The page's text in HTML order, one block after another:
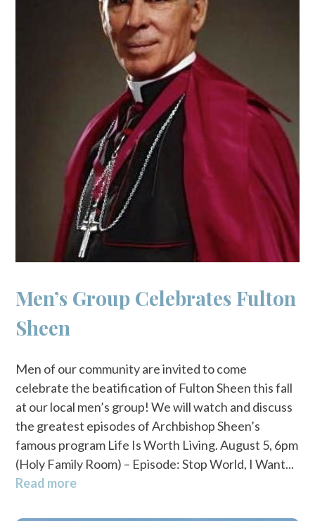
Men’s Group Celebrates Fulton
Sheen
Men of our community are invited to come
celebrate the beatification of Fulton Sheen this fall
at our local men’s group! We will watch and discuss
the greatest episodes of Archbishop Sheen’s
famous program Life Is Worth Living. August 5, 6pm
(Holy Family Room) – Episode: Stop World, I Want...
Read more